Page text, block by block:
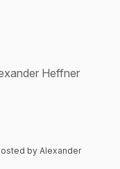
Heffner
by Alexander